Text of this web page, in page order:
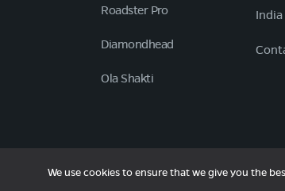
We use cookies to ensure that we give you the
Roadster Pro
Diamondhead
Ola Shakti